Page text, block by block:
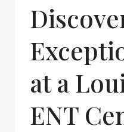
at a
ENT